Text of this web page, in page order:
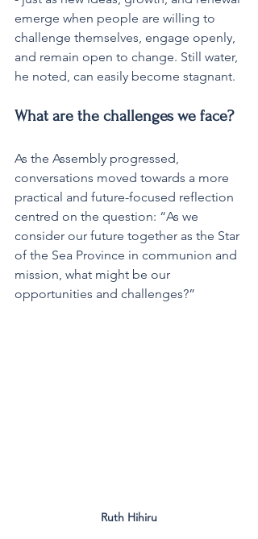
emerge when people are willing to
challenge themselves, engage openly,
and remain open to change. Still water,
he noted, can easily become stagnant.
What are the challenges we face?
As the Assembly progressed,
conversations moved towards a more
practical and future-focused reflection
centred on the question: “As we
consider our future together as the Star
of the Sea Province in communion and
mission, what might be our
opportunities and challenges?”
Ruth Hihiru